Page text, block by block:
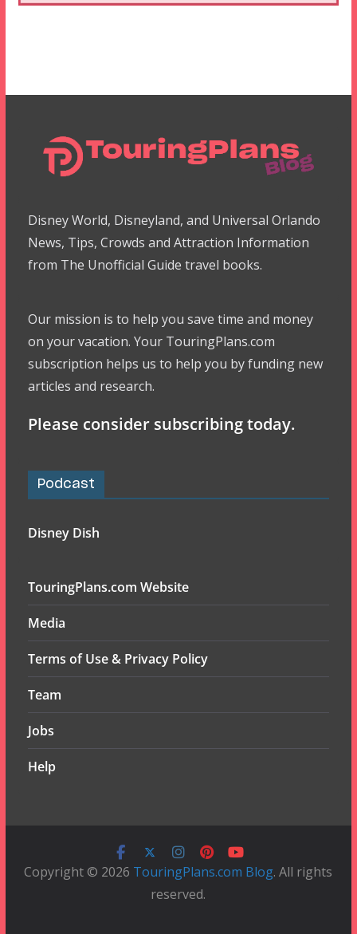
Disney World, Disneyland, and Universal Orlando
News, Tips, Crowds and Attraction Information
from The Unofficial Guide travel books.
Our mission is to help you save time and money
on your vacation. Your TouringPlans.com
subscription helps us to help you by funding new
articles and research.
Please consider subscribing today.
Podcast
Disney Dish
TouringPlans.com Website
Media
Terms of Use & Privacy Policy
Team
Jobs
Help
Copyright © 2026 TouringPlans.com Blog. All rights
reserved.